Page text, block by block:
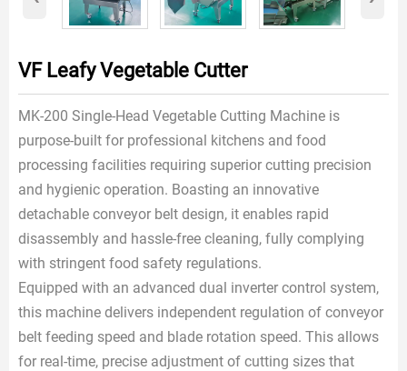
VF Leafy Vegetable Cutter
MK-200 Single-Head Vegetable Cutting Machine is
purpose-built for professional kitchens and food
processing facilities requiring superior cutting precision
and hygienic operation. Boasting an innovative
detachable conveyor belt design, it enables rapid
disassembly and hassle-free cleaning, fully complying
with stringent food safety regulations.
Equipped with an advanced dual inverter control system,
this machine delivers independent regulation of conveyor
belt feeding speed and blade rotation speed. This allows
for real-time, precise adjustment of cutting sizes that